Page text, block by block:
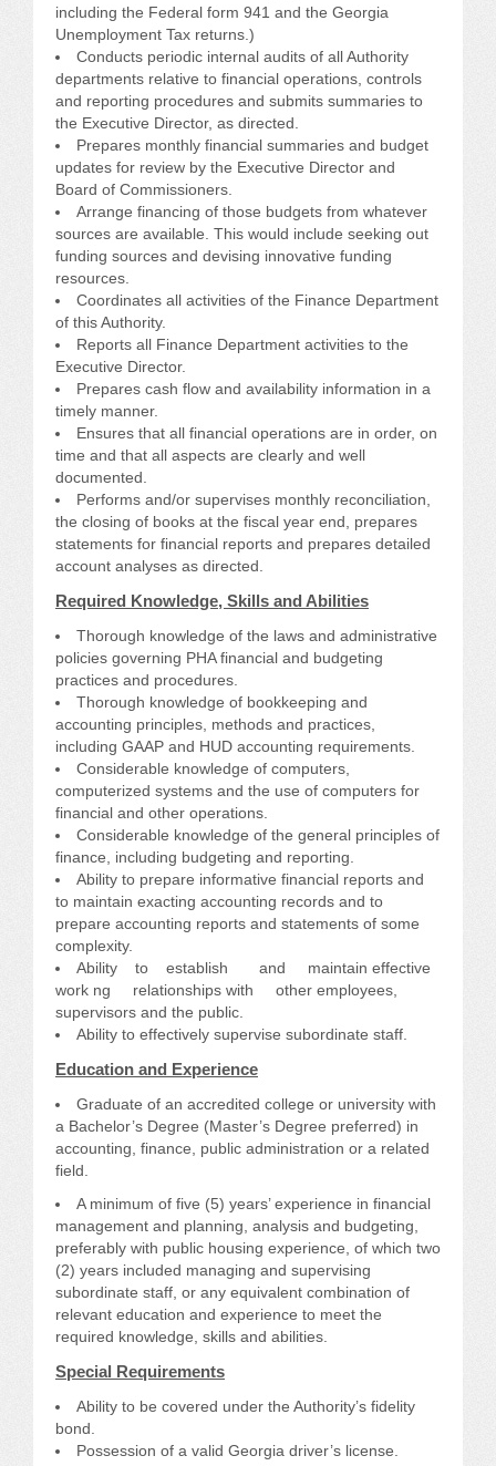
including the Federal form 941 and the Georgia
Unemployment Tax returns.)
Conducts periodic internal audits of all Authority
departments relative to financial operations, controls
and reporting procedures and submits summaries to
the Executive Director, as directed.
Prepares monthly financial summaries and budget
updates for review by the Executive Director and
Board of Commissioners.
Arrange financing of those budgets from whatever
sources are available. This would include seeking out
funding sources and devising innovative funding
resources.
Coordinates all activities of the Finance Department
of this Authority.
Reports all Finance Department activities to the
Executive Director.
Prepares cash flow and availability information in a
timely manner.
Ensures that all financial operations are in order, on
time and that all aspects are clearly and well
documented.
Performs and/or supervises monthly reconciliation,
the closing of books at the fiscal year end, prepares
statements for financial reports and prepares detailed
account analyses as directed.
Required Knowledge, Skills and Abilities
Thorough knowledge of the laws and administrative
policies governing PHA financial and budgeting
practices and procedures.
Thorough knowledge of bookkeeping and
accounting principles, methods and practices,
including GAAP and HUD accounting requirements.
Considerable knowledge of computers,
computerized systems and the use of computers for
financial and other operations.
Considerable knowledge of the general principles of
finance, including budgeting and reporting.
Ability to prepare informative financial reports and
to maintain exacting accounting records and to
prepare accounting reports and statements of some
complexity.
Ability to establish and maintain effective
work ng relationships with other employees,
supervisors and the public.
Ability to effectively supervise subordinate staff.
Education and Experience
Graduate of an accredited college or university with
a Bachelor’s Degree (Master’s Degree preferred) in
accounting, finance, public administration or a related
field.
A minimum of five (5) years’ experience in financial
management and planning, analysis and budgeting,
preferably with public housing experience, of which two
(2) years included managing and supervising
subordinate staff, or any equivalent combination of
relevant education and experience to meet the
required knowledge, skills and abilities.
Special Requirements
Ability to be covered under the Authority’s fidelity
bond.
Possession of a valid Georgia driver’s license.